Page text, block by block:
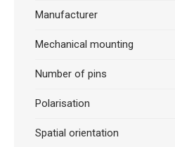
Manufacturer
Mechanical mounting
Number of pins
Polarisation
Spatial orientation